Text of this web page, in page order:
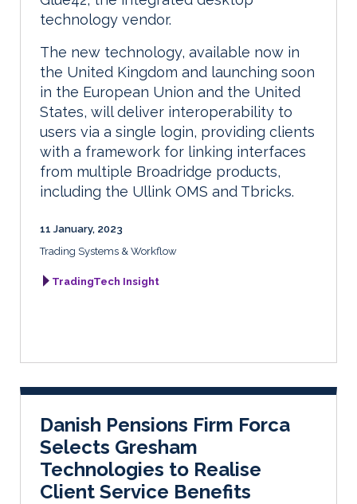
technology vendor.
The new technology, available now in
the United Kingdom and launching soon
in the European Union and the United
States, will deliver interoperability to
users via a single login, providing clients
with a framework for linking interfaces
from multiple Broadridge products,
including the Ullink OMS and Tbricks.
11 January, 2023
Trading Systems & Workflow
TradingTech Insight
Danish Pensions Firm Forca
Selects Gresham
Technologies to Realise
Client Service Benefits